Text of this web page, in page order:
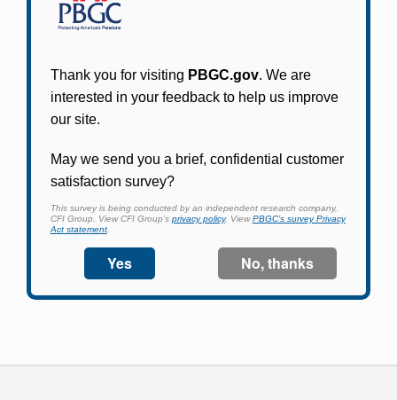
Participants in PBGC-trusteed plans can use
to apply for pension benefits, update contact
information, adjust federal income tax
withholding, and more.
Log In